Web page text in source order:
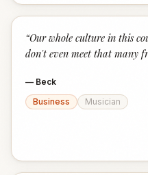
“Our whole culture in this
don't even meet that many
— Beck
Business
Musician